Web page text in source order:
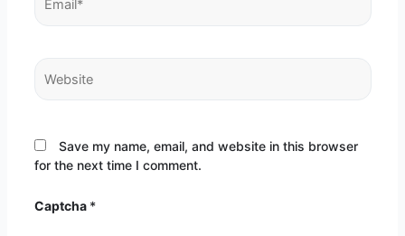
Website
Save my name, email, and website in this browser
for the next time I comment.
Captcha *